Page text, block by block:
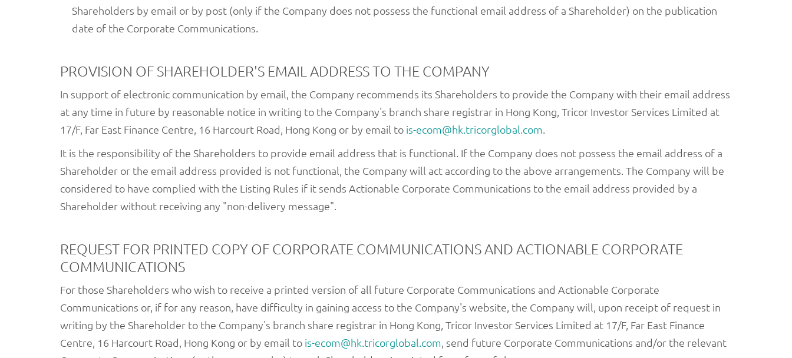
Shareholders by email or by post (only if the Company does not possess the functional email address of a Shareholder) on the publication
date of the Corporate Communications.
PROVISION OF SHAREHOLDER'S EMAIL ADDRESS TO THE COMPANY
In support of electronic communication by email, the Company recommends its Shareholders to provide the Company with their email address
at any time in future by reasonable notice in writing to the Company's branch share registrar in Hong Kong, Tricor Investor Services Limited at
17/F, Far East Finance Centre, 16 Harcourt Road, Hong Kong or by email to is-ecom@hk.tricorglobal.com.
It is the responsibility of the Shareholders to provide email address that is functional. If the Company does not possess the email address of a
Shareholder or the email address provided is not functional, the Company will act according to the above arrangements. The Company will be
considered to have complied with the Listing Rules if it sends Actionable Corporate Communications to the email address provided by a
Shareholder without receiving any "non-delivery message".
REQUEST FOR PRINTED COPY OF CORPORATE COMMUNICATIONS AND ACTIONABLE CORPORATE
COMMUNICATIONS
For those Shareholders who wish to receive a printed version of all future Corporate Communications and Actionable Corporate
Communications or, if for any reason, have difficulty in gaining access to the Company's website, the Company will, upon receipt of request in
writing by the Shareholder to the Company's branch share registrar in Hong Kong, Tricor Investor Services Limited at 17/F, Far East Finance
Centre, 16 Harcourt Road, Hong Kong or by email to is-ecom@hk.tricorglobal.com, send future Corporate Communications and/or the relevant